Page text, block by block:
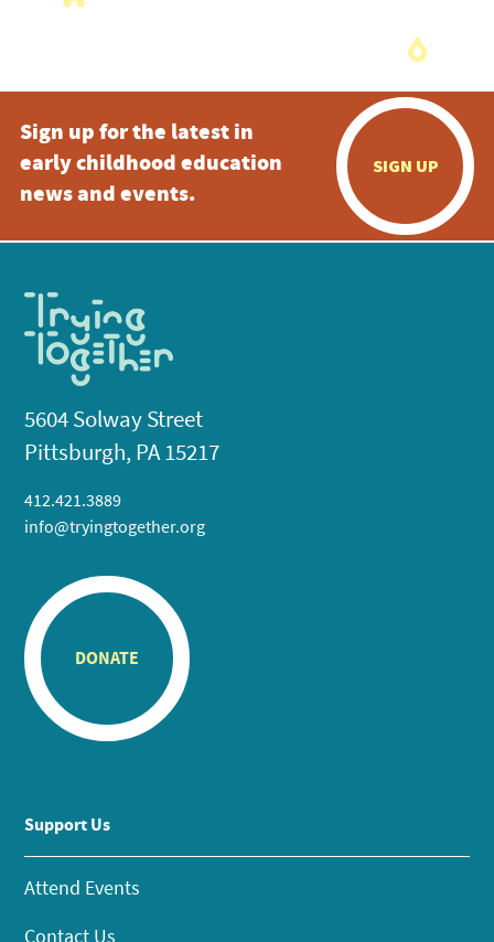
Sign up for the latest in
early childhood education
news and events.
SIGN UP
5604 Solway Street
Pittsburgh, PA 15217
412.421.3889
info@tryingtogether.org
DONATE
Support Us
Attend Events
Contact Us